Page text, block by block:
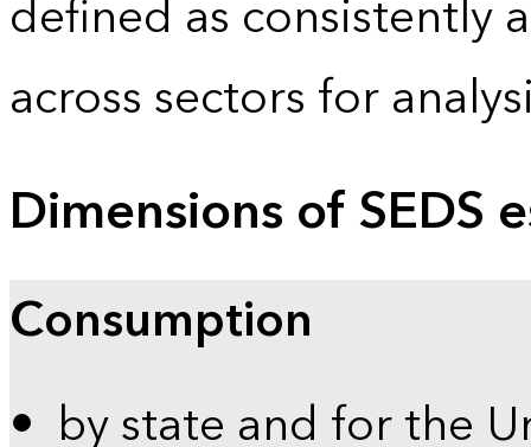
defined as consistently
across sectors for
Dimensions of SEDS
Consumption
by state and for the